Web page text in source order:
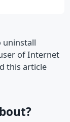
uninstall
of Internet
this article